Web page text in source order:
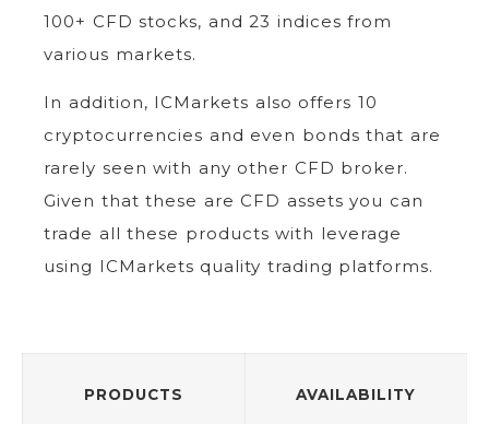
100+ CFD stocks, and 23 indices from
various markets.
In addition, ICMarkets also offers 10
cryptocurrencies and even bonds that are
rarely seen with any other CFD broker.
Given that these are CFD assets you can
trade all these products with leverage
using ICMarkets quality trading platforms.
PRODUCTS AVAILABILITY